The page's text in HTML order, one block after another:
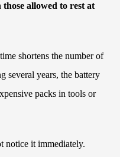
allowed to rest at
shortens the number of
several years, the battery
packs in tools or
notice it immediately.